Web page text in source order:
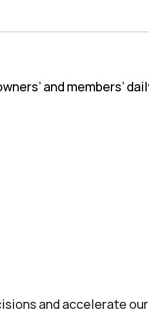
and members’
and accelerate